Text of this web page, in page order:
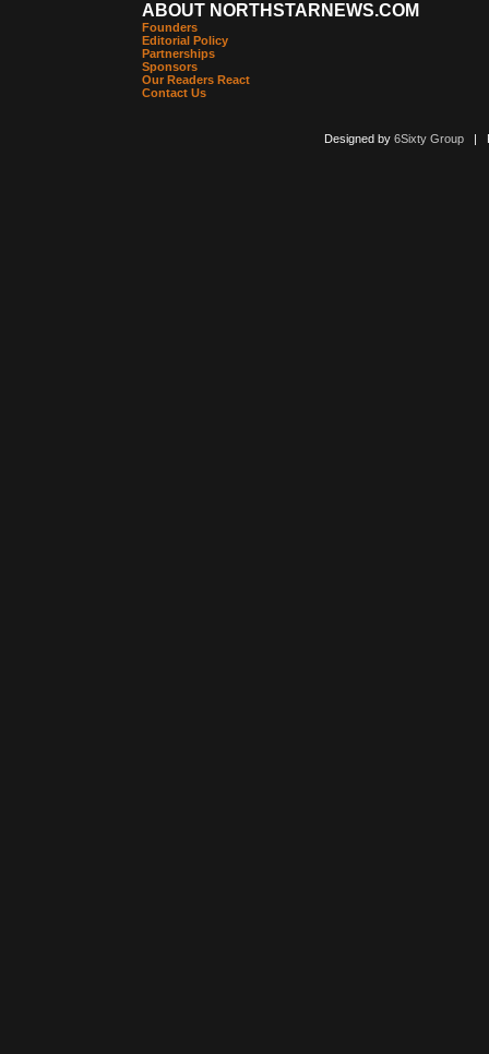
ABOUT NORTHSTARNEWS.COM
Founders
Editorial Policy
Partnerships
Sponsors
Our Readers React
Contact Us
Designed by 6Sixty Group|